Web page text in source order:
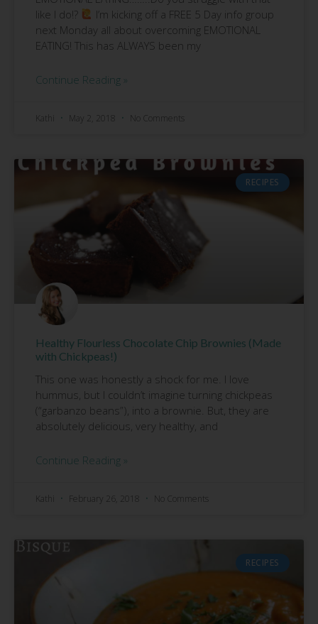
like I do!?
I’m kicking off a FREE 5 Day info group
next Monday all about overcoming EMOTIONAL
EATING! This has ALWAYS been my
Continue Reading »
Kathi May 2, 2018 No Comments
RECIPES
Healthy Flourless Chocolate Chip Brownies (Made
with Chickpeas!)
This one was honestly a shock for me. I love
hummus, but I couldn’t imagine turning chickpeas
(“garbanzo beans”), into a brownie. But, they are
absolutely delicious, very healthy, and
Continue Reading »
Kathi February 26, 2018 No Comments
RECIPES